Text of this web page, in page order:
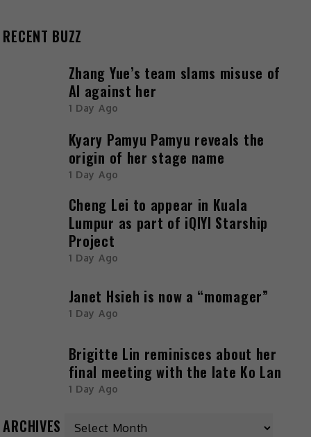
RECENT BUZZ
Zhang Yue’s team slams misuse of
AI against her
1 Day Ago
Kyary Pamyu Pamyu reveals the
origin of her stage name
1 Day Ago
Cheng Lei to appear in Kuala
Lumpur as part of iQIYI Starship
Project
1 Day Ago
Janet Hsieh is now a “momager”
1 Day Ago
Brigitte Lin reminisces about her
final meeting with the late Ko Lan
1 Day Ago
ARCHIVES